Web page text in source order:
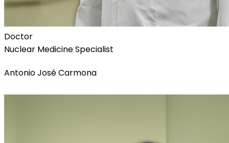
Doctor
Nuclear Medicine Specialist
Antonio José Carmona